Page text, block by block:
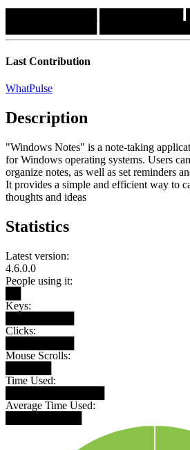
Last Contribution
WhatPulse
Description
"Windows Notes" is a note-taking
for Windows operating systems. Users
organize notes, as well as set reminders
It provides a simple and efficient way to
thoughts and ideas
Statistics
Latest version:
4.6.0.0
People using it:
Keys:
Clicks:
Mouse Scrolls:
Time Used:
Average Time Used: